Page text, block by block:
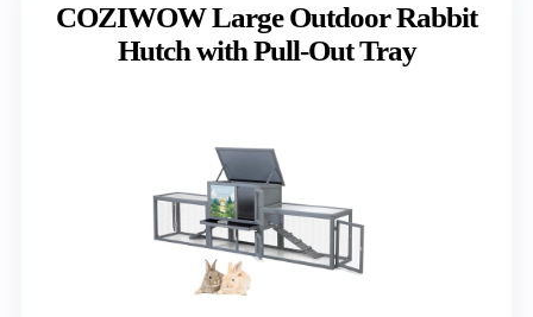
COZIWOW Large Outdoor Rabbit
Hutch with Pull-Out Tray